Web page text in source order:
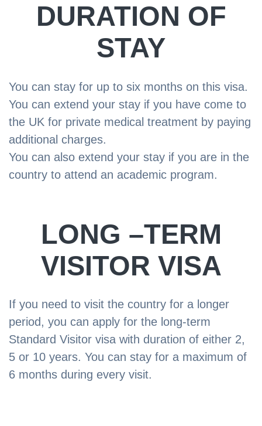
DURATION OF
STAY
You can stay for up to six months on this visa.
You can extend your stay if you have come to
the UK for private medical treatment by paying
additional charges.
You can also extend your stay if you are in the
country to attend an academic program.
LONG –TERM
VISITOR VISA
If you need to visit the country for a longer
period, you can apply for the long-term
Standard Visitor visa with duration of either 2,
5 or 10 years. You can stay for a maximum of
6 months during every visit.